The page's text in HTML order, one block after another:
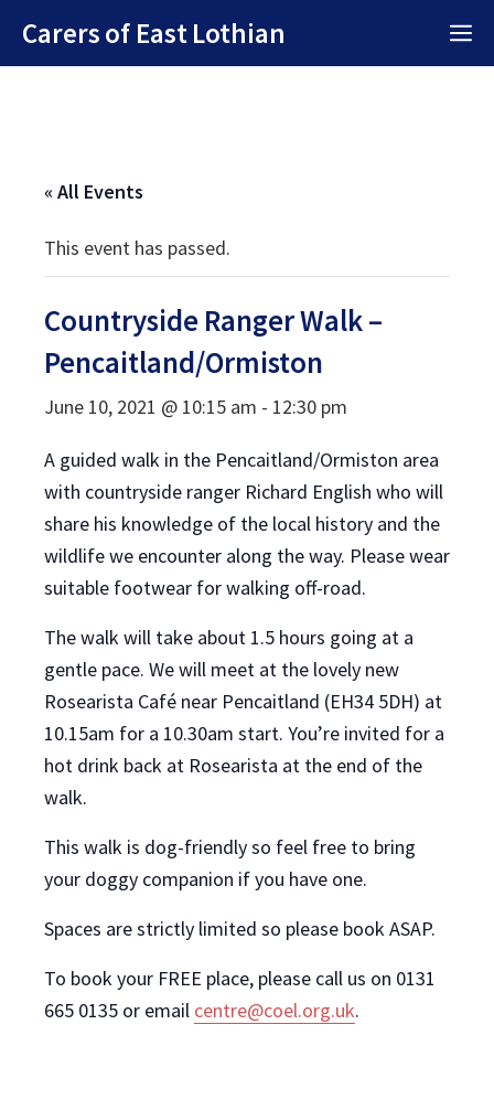
content
Carers of East Lothian
« All Events
This event has passed.
Countryside Ranger Walk –
Pencaitland/Ormiston
June 10, 2021 @ 10:15 am - 12:30 pm
A guided walk in the Pencaitland/Ormiston area
with countryside ranger Richard English who will
share his knowledge of the local history and the
wildlife we encounter along the way. Please wear
suitable footwear for walking off-road.
The walk will take about 1.5 hours going at a
gentle pace. We will meet at the lovely new
Rosearista Café near Pencaitland (EH34 5DH) at
10.15am for a 10.30am start. You’re invited for a
hot drink back at Rosearista at the end of the
walk.
This walk is dog-friendly so feel free to bring
your doggy companion if you have one.
Spaces are strictly limited so please book ASAP.
To book your FREE place, please call us on 0131
665 0135 or email centre@coel.org.uk.